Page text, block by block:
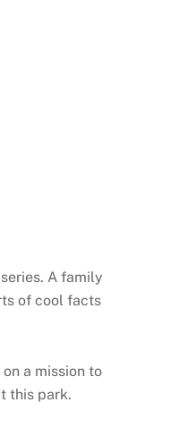
A family
of cool facts
a mission to
this park.